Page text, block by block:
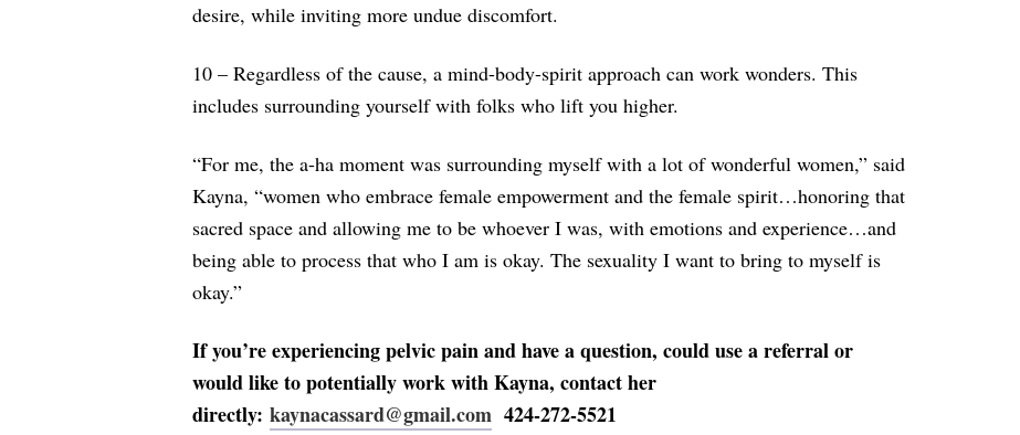
desire, while inviting more undue discomfort.
10 – Regardless of the cause, a mind-body-spirit approach can work wonders. This
includes surrounding yourself with folks who lift you higher.
“For me, the a-ha moment was surrounding myself with a lot of wonderful women,” said
Kayna, “women who embrace female empowerment and the female spirit…honoring that
sacred space and allowing me to be whoever I was, with emotions and experience…and
being able to process that who I am is okay. The sexuality I want to bring to myself is
okay.”
If you’re experiencing pelvic pain and have a question, could use a referral or
would like to potentially work with Kayna, contact her
directly:kaynacassard@gmail.com 424-272-5521